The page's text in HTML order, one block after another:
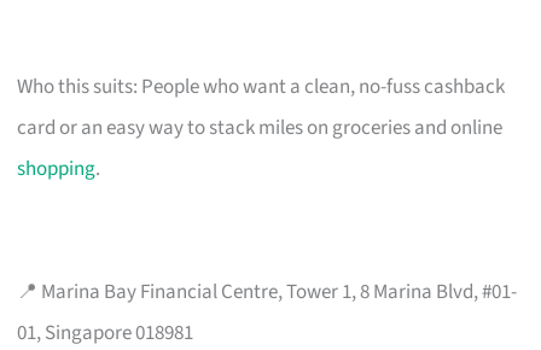
Who this suits: People who want a clean, no-fuss cashback
card or an easy way to stack miles on groceries and online
shopping.
📍 Marina Bay Financial Centre, Tower 1, 8 Marina Blvd, #01-
01, Singapore 018981